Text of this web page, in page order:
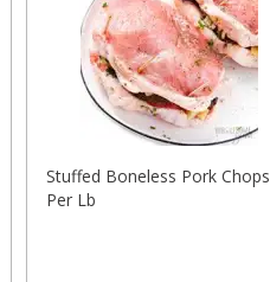
Stuffed Boneless Pork Chops
Per Lb